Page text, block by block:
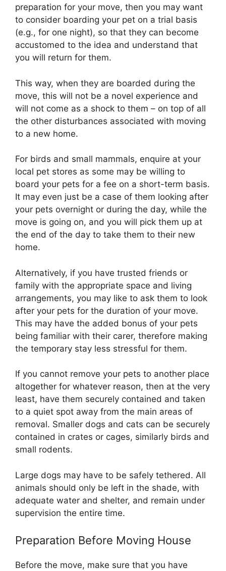
preparation for your move, then you may want
to consider boarding your pet on a trial basis
(e.g., for one night), so that they can become
accustomed to the idea and understand that
you will return for them.
This way, when they are boarded during the
move, this will not be a novel experience and
will not come as a shock to them – on top of all
the other disturbances associated with moving
to a new home.
For birds and small mammals, enquire at your
local pet stores as some may be willing to
board your pets for a fee on a short-term basis.
It may even just be a case of them looking after
your pets overnight or during the day, while the
move is going on, and you will pick them up at
the end of the day to take them to their new
home.
Alternatively, if you have trusted friends or
family with the appropriate space and living
arrangements, you may like to ask them to look
after your pets for the duration of your move.
This may have the added bonus of your pets
being familiar with their carer, therefore making
the temporary stay less stressful for them.
If you cannot remove your pets to another place
altogether for whatever reason, then at the very
least, have them securely contained and taken
to a quiet spot away from the main areas of
removal. Smaller dogs and cats can be securely
contained in crates or cages, similarly birds and
small rodents.
Large dogs may have to be safely tethered. All
animals should only be left in the shade, with
adequate water and shelter, and remain under
supervision the entire time.
Preparation Before Moving House
Before the move, make sure that you have